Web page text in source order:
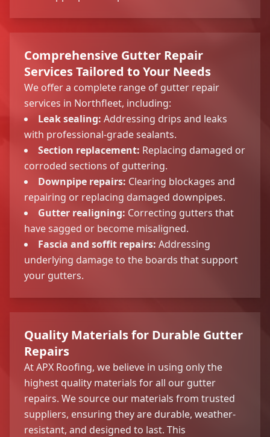
Comprehensive Gutter Repair
Services Tailored to Your Needs
We offer a complete range of gutter repair
services in Northfleet, including:
Leak sealing: Addressing drips and leaks
with professional-grade sealants.
Section replacement: Replacing damaged or
corroded sections of guttering.
Downpipe repairs: Clearing blockages and
repairing or replacing damaged downpipes.
Gutter realigning: Correcting gutters that
have sagged or become misaligned.
Fascia and soffit repairs: Addressing
underlying damage to the boards that support
your gutters.
Quality Materials for Durable Gutter
Repairs
At APX Roofing, we believe in using only the
highest quality materials for all our gutter
repairs. We source our materials from trusted
suppliers, ensuring they are durable, weather-
resistant, and designed to last. This